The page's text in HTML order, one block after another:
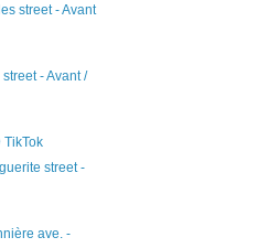
street - Avant
- Avant /
TikTok
street -
ave. -